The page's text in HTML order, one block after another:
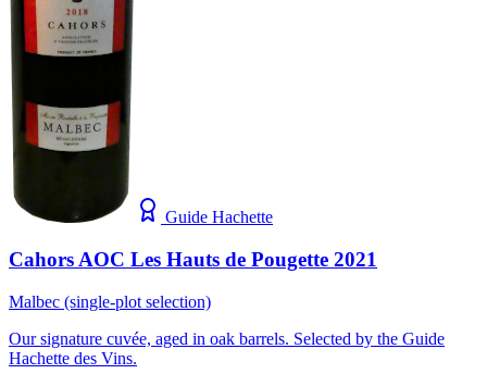
Guide Hachette
Cahors AOC Les Hauts de Pougette 2021
Malbec (single-plot selection)
Our signature cuvée, aged in oak barrels. Selected by the Guide
Hachette des Vins.